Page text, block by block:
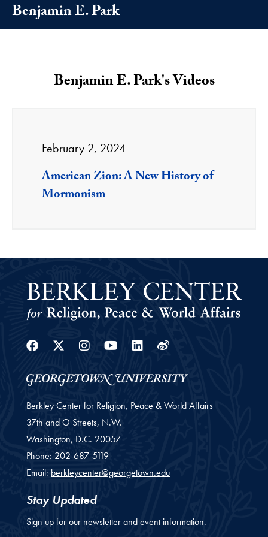
Benjamin E. Park
Benjamin E. Park's Videos
February 2, 2024
American Zion: A New History of
Mormonism
Facebook
Twitter
Instagram
Youtube
Linkedin
Weibo
Berkley Center for Religion, Peace & World Affairs
37th and O Streets, N.W.
Washington, D.C. 20057
Phone: 202-687-5119
Email: berkleycenter@georgetown.edu
Stay Updated
Sign up for our newsletter and event information.